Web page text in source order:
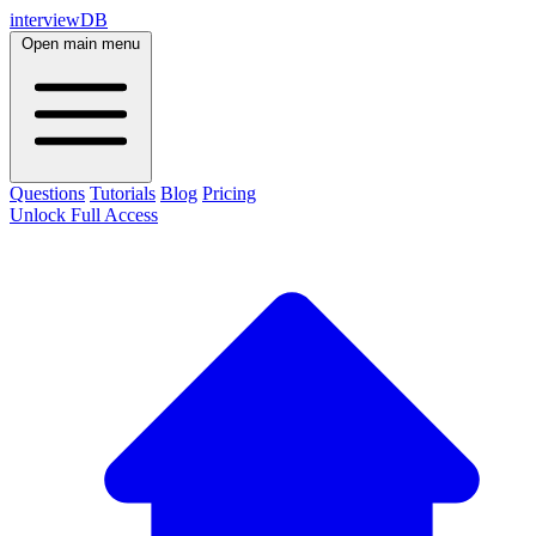
interviewDB
Open main menu
Questions Tutorials Blog Pricing
Unlock Full Access